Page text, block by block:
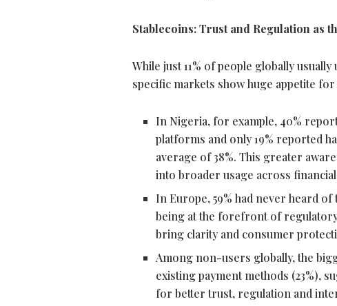
Stablecoins: Trust and Regulation as
While just 11% of people globally usually
specific markets show huge appetite for
In Nigeria, for example, 40%
platforms and only 19% reported
average of 38%. This greater
into broader usage across
In Europe, 59% had never heard
being at the forefront of
bring clarity and consumer
Among non-users globally, the
existing payment methods (23%),
for better trust, regulation and